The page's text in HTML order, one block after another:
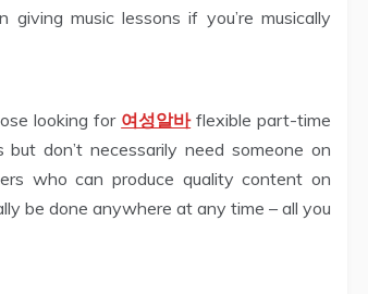
music lessons if you’re musically
looking for 여성알바flexible part-time
don’t necessarily need someone on
who can produce quality content on
be done anywhere at any time – all you